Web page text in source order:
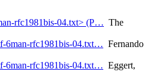
rfc1981bis-04.txt> (P… The
6man-rfc1981bis-04.txt… Fernando
6man-rfc1981bis-04.txt… Eggert,